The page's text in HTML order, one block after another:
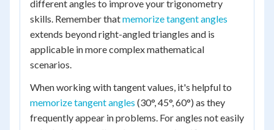
different angles to improve your trigonometry
skills. Remember thatmemorize tangent angles
extends beyond right-angled triangles and is
applicable in more complex mathematical
scenarios.
When working with tangent values, it's helpful to
memorize tangent angles (30°, 45°, 60°) as they
frequently appear in problems. For angles not easily